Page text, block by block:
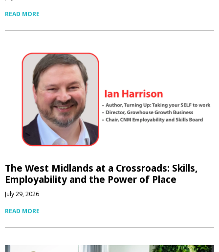
READ MORE
The West Midlands at a Crossroads: Skills,
Employability and the Power of Place
July 29, 2026
READ MORE